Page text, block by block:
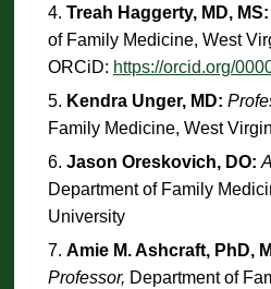
Treah Haggerty, MD, MS:
of Family Medicine, West
ORCiD: https://orcid.org/
Kendra Unger, MD:
Family Medicine, West
Jason Oreskovich, DO:
Department of Family
University
Amie M. Ashcraft, PhD,
Professor, Department of